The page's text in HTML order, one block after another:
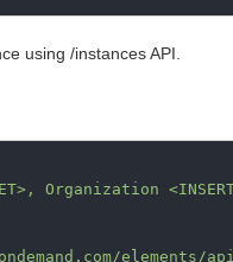
using /instances API.
Organization
elements/